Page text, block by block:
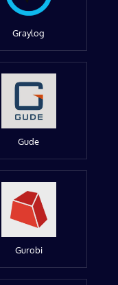
Graylog
Gude
Gurobi